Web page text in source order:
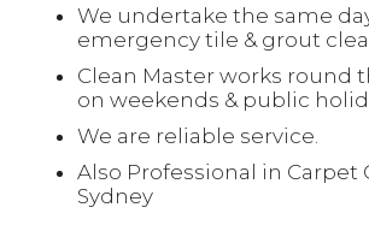
We undertake the same
emergency tile & grout
Clean Master works round
on weekends & public
We are reliable service.
Also Professional in Carpet
Sydney